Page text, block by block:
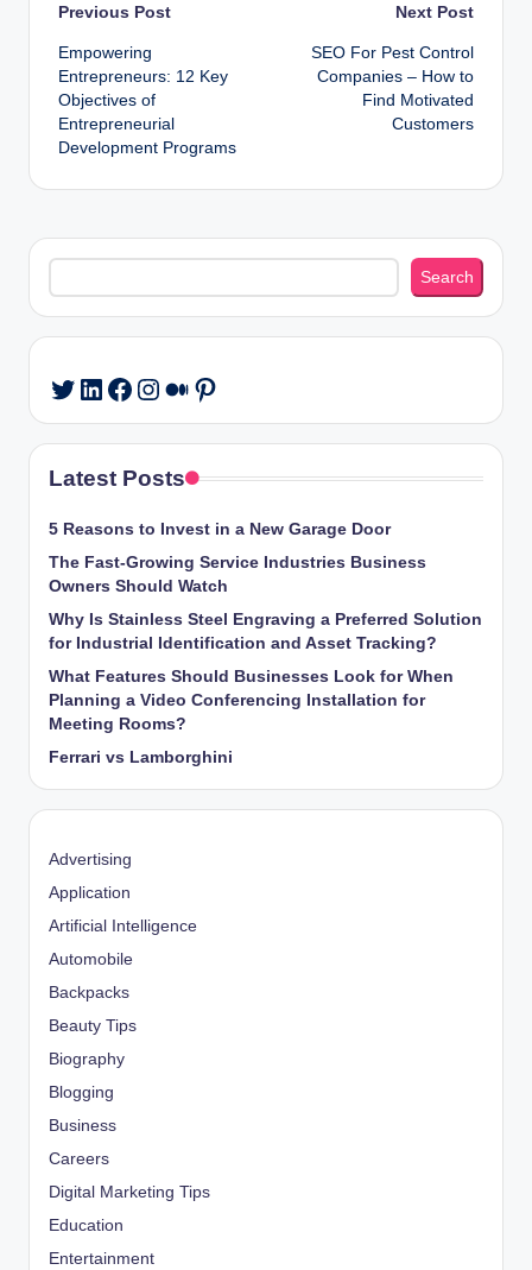
Post
navigation
Previous Post
Empowering
Entrepreneurs: 12 Key
Objectives of
Entrepreneurial
Development Programs
Next Post
SEO For Pest Control
Companies – How to
Find Motivated
Customers
Search
Search
Twitter
LinkedIn
Facebook
Instagram
Medium
Pinterest
Latest Posts
5 Reasons to Invest in a New Garage Door
The Fast-Growing Service Industries Business
Owners Should Watch
Why Is Stainless Steel Engraving a Preferred Solution
for Industrial Identification and Asset Tracking?
What Features Should Businesses Look for When
Planning a Video Conferencing Installation for
Meeting Rooms?
Ferrari vs Lamborghini
Advertising
Application
Artificial Intelligence
Automobile
Backpacks
Beauty Tips
Biography
Blogging
Business
Careers
Digital Marketing Tips
Education
Entertainment